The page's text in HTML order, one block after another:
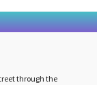
through the